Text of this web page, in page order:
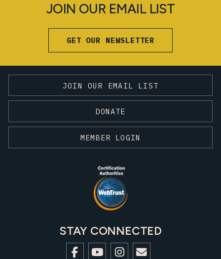
JOIN OUR EMAIL LIST
GET OUR NEWSLETTER
JOIN OUR EMAIL LIST
DONATE
MEMBER LOGIN
STAY CONNECTED